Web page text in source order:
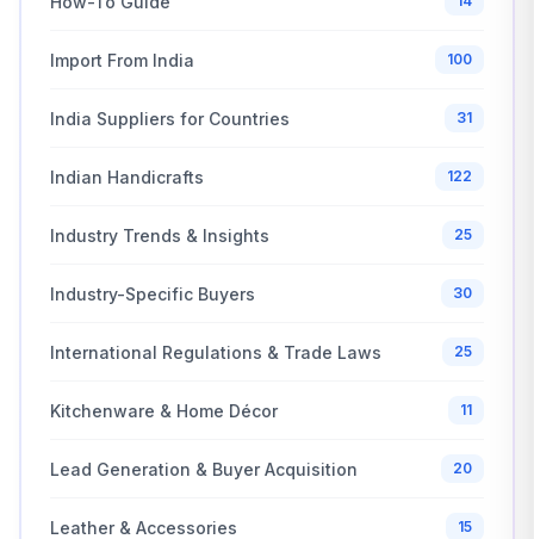
Import From India 100
India Suppliers for Countries 31
Indian Handicrafts 122
Industry Trends & Insights 25
Industry-Specific Buyers 30
International Regulations & Trade Laws 25
Kitchenware & Home Décor 11
Lead Generation & Buyer Acquisition 20
Leather & Accessories 15